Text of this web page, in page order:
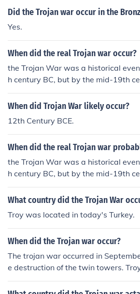
Did the Trojan war occur in the
Yes.
When did the real Trojan war occur?
the Trojan War was a historical
h century BC, but by the mid-19th
When did Trojan War likely occur?
12th Century BCE.
When did the real Trojan war
the Trojan War was a historical
h century BC, but by the mid-19th
What country did the Trojan War
Troy was located in today's Turkey.
When did the Trojan war occur?
The trojan war occurred in
e destruction of the twin towers.
inst the Al Khaida and used
rld.